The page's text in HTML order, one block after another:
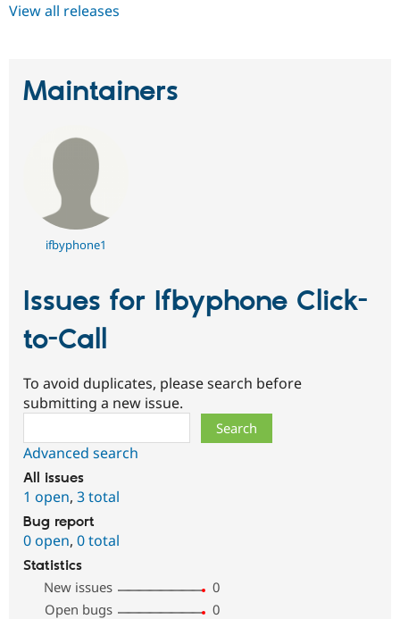
View all releases
Maintainers
ifbyphone1
Issues for Ifbyphone Click-
to-Call
To avoid duplicates, please search before
submitting a new issue.
Advanced search
All issues
1 open, 3 total
Bug report
0 open, 0 total
Statistics
New issues
0
Open bugs
0